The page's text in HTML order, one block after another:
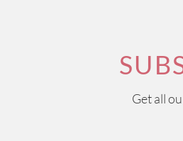
Get all